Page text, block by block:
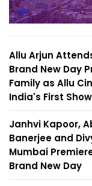
Allu Arjun
Brand New Day
Family as Allu
India's First
Janhvi Kapoor,
Banerjee and
Mumbai
Brand New Day